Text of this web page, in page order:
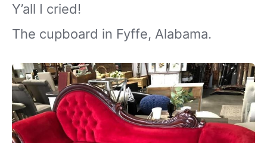
Y’all I cried!
The cupboard in Fyffe, Alabama.